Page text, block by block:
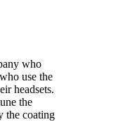
who
use the
headsets.
the
the coating